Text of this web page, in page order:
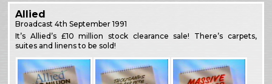
Allied
Broadcast4th September 1991
It’s Allied’s £10 million stock clearance sale! There’s carpets,
suites and linens to be sold!